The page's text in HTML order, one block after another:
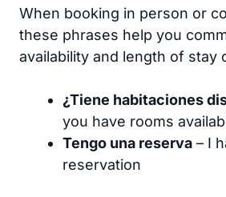
When booking in person or
these phrases help you
availability and length of stay
¿Tiene habitaciones
you have rooms
Tengo una reserva – I
reservation